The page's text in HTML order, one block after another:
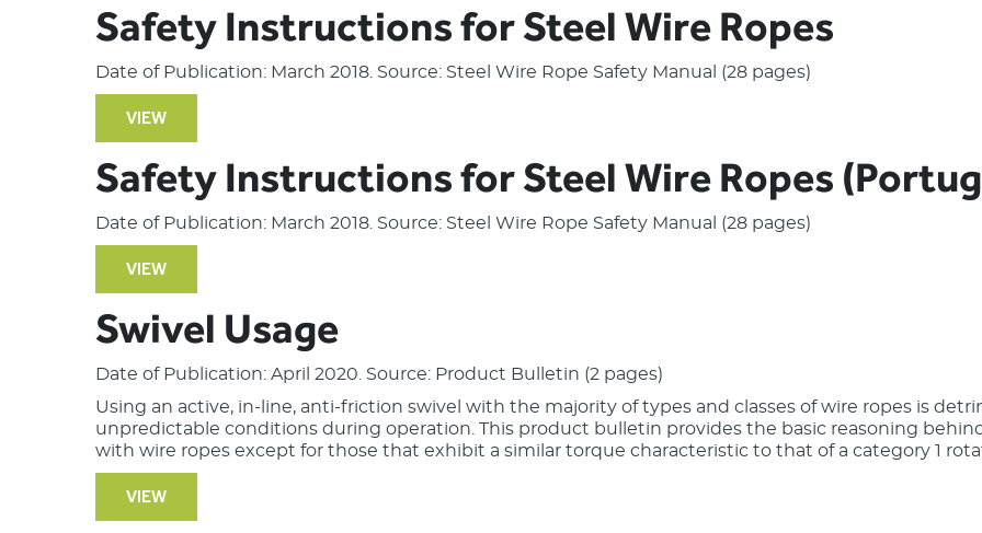
Safety Instructions for Steel Wire Ropes
Date of Publication: March 2018. Source: Steel Wire Rope Safety Manual (28 pages)
VIEW
Safety Instructions for Steel Wire Ropes
Date of Publication: March 2018. Source: Steel Wire Rope Safety Manual (28 pages)
VIEW
Swivel Usage
Date of Publication: April 2020. Source: Product Bulletin (2 pages)
Using an active, in-line, anti-friction swivel with the majority of types and classes of wire ropes is
unpredictable conditions during operation. This product bulletin provides the basic reasoning
with wire ropes except for those that exhibit a similar torque characteristic to that of a category 1
VIEW